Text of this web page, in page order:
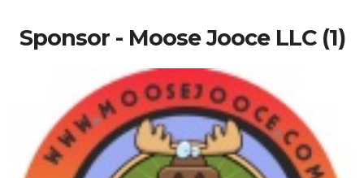
Sponsor - Moose Jooce LLC (1)